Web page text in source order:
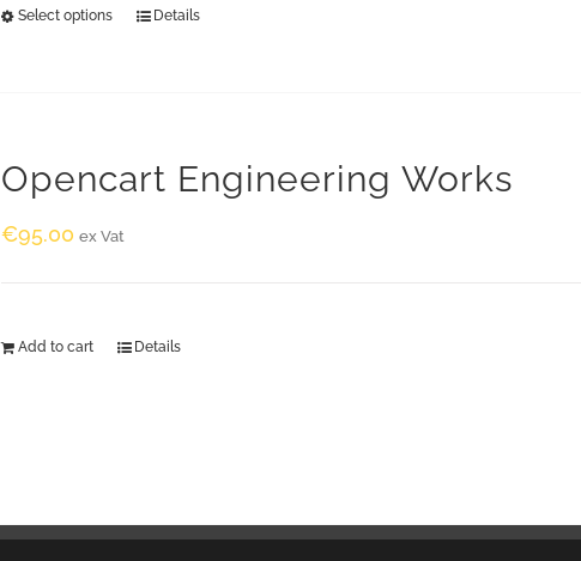
Select options Details
Opencart Engineering Works
€95.00 ex Vat
Add to cart Details